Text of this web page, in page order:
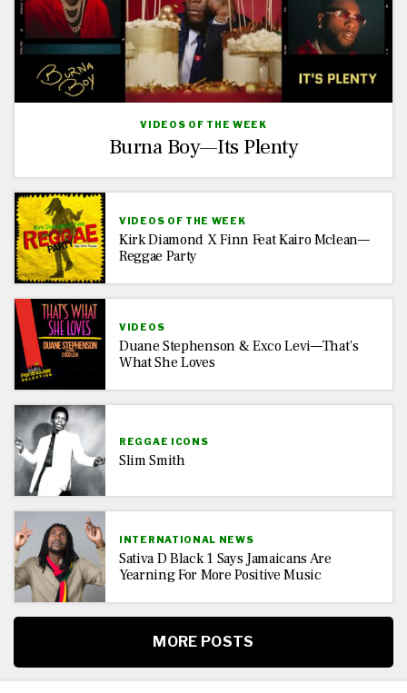
VIDEOS OF THE WEEK
Burna Boy—Its Plenty
VIDEOS OF THE WEEK
Kirk Diamond X Finn Feat Kairo Mclean—
Reggae Party
VIDEOS
Duane Stephenson & Exco Levi—That’s
What She Loves
REGGAE ICONS
Slim Smith
INTERNATIONAL NEWS
Sativa D Black 1 Says Jamaicans Are
Yearning For More Positive Music
MORE POSTS